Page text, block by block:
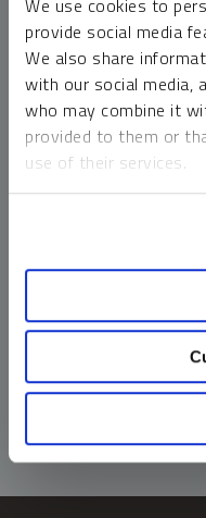
We use cookies to
provide social media
We also share
with our social media,
who may combine it
provided to them or
use of their services.
money market funds
risk of loss relative to
lose value, which may
principal.
Past performance is no
cannot invest directly in
should not be
information does not
may not be relied upon
tax, legal, accounting or